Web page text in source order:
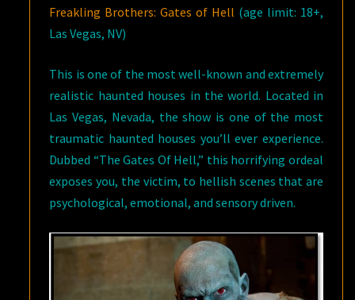
Freakling Brothers: Gates of Hell (age limit: 18+,
Las Vegas, NV)
This is one of the most well-known and extremely
realistic haunted houses in the world. Located in
Las Vegas, Nevada, the show is one of the most
traumatic haunted houses you’ll ever experience.
Dubbed “The Gates Of Hell,” this horrifying ordeal
exposes you, the victim, to hellish scenes that are
psychological, emotional, and sensory driven.